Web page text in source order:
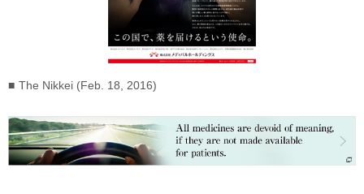
The Nikkei (Feb. 18, 2016)